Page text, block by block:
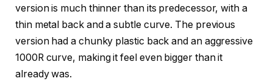
version is much thinner than its predecessor, with a
thin metal back and a subtle curve. The previous
version had a chunky plastic back and an aggressive
1000R curve, making it feel even bigger than it
already was.